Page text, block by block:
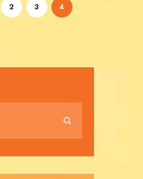
2 3 4